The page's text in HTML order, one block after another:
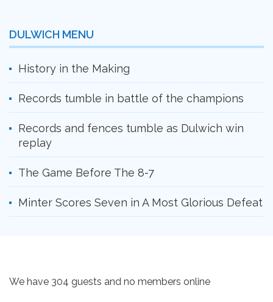
DULWICH MENU
History in the Making
Records tumble in battle of the champions
Records and fences tumble as Dulwich win
replay
The Game Before The 8-7
Minter Scores Seven in A Most Glorious Defeat
We have 304 guests and no members online